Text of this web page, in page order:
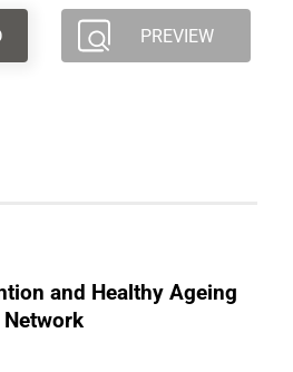
PREVIEW
and Healthy Ageing
Network